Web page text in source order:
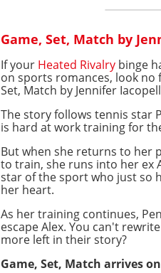
Game, Set, Match by
If your Heated Rivalry binge
on sports romances, look no
Set, Match by Jennifer
The story follows tennis star
is hard at work training for
But when she returns to her
to train, she runs into her ex
star of the sport who just so
her heart.
As her training continues,
escape Alex. You can't
more left in their story?
Game, Set, Match arrives